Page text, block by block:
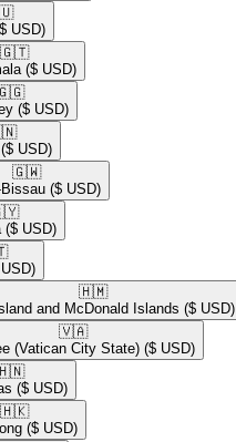
USD)
🇬🇹​
($ USD)
($ USD)
($ USD)
🇬🇼​
($ USD)
($ USD)
🇭🇲​
and McDonald Islands ($ USD)
🇻🇦​
(Vatican City State) ($ USD)
($ USD)
🇭🇰​
($ USD)